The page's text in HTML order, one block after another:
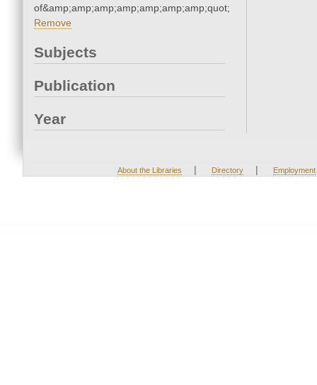
of&amp;amp;amp;amp;amp;amp;amp;quot;
Remove
Subjects
Publication
Year
About the Libraries | Directory | Employment